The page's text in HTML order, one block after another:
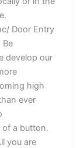
Door Entry
Be
develop our
high
ever
of a button.
you are